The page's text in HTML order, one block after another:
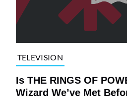
TELEVISION
Is THE RINGS OF
Wizard We’ve Met